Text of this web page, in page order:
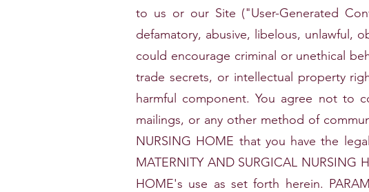
to us or our Site ("User-Generated
defamatory, abusive, libelous, unlawful,
could encourage criminal or unethical
trade secrets, or intellectual property
harmful component. You agree not to
mailings, or any other method of
NURSING HOME that you have the
MATERNITY AND SURGICAL NURSING
HOME's use as set forth herein.